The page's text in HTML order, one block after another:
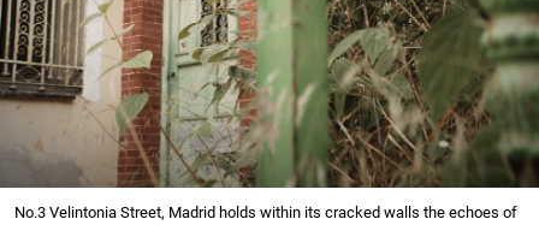
No.3 Velintonia Street, Madrid holds within its cracked walls the echoes of